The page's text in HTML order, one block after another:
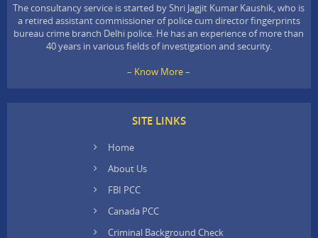
The consultancy service is started by Shri Jagjit Kumar Kaushik, who is
a retired assistant commissioner of police cum director fingerprints
bureau crime branch Delhi police. He has an experience of more than
40 years in various fields of investigation and security.
– Know More –
SITE LINKS
Home
About Us
FBI PCC
Canada PCC
Criminal Background Check